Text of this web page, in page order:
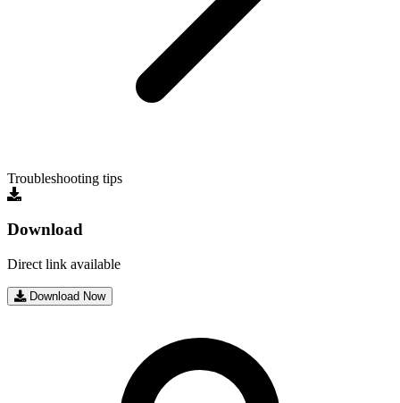
Troubleshooting tips
Download
Direct link available
Download Now